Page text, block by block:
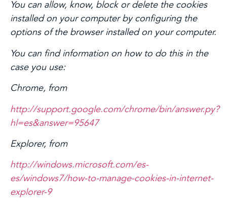
You can allow, know, block or delete the cookies
installed on your computer by configuring the
options of the browser installed on your computer.
You can find information on how to do this in the
case you use:
Chrome, from
http://support.google.com/chrome/bin/answer.py?
hl=es&answer=95647
Explorer, from
http://windows.microsoft.com/es-
es/windows7/how-to-manage-cookies-in-internet-
explorer-9